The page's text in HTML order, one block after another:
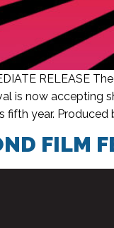
RELEASE
is now accepting
fifth year. Produced
FILM